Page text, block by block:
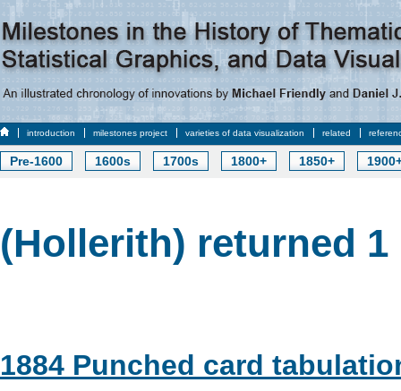
introduction milestones project varieties of data visualization related
Pre-1600 1600s 1700s 1800+ 1850+
(Hollerith) returned 1
1884 Punched card